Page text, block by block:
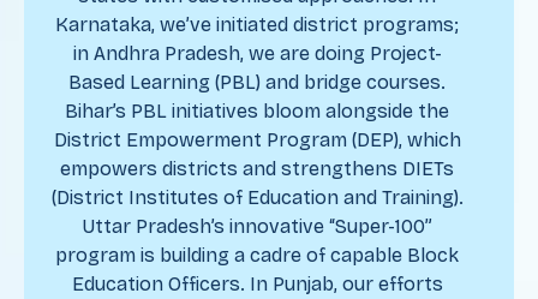
Karnataka, we’ve initiated district programs;
in Andhra Pradesh, we are doing Project-
Based Learning (PBL) and bridge courses.
Bihar’s PBL initiatives bloom alongside the
District Empowerment Program (DEP), which
empowers districts and strengthens DIETs
(District Institutes of Education and Training).
Uttar Pradesh’s innovative “Super-100”
program is building a cadre of capable Block
Education Officers. In Punjab, our efforts